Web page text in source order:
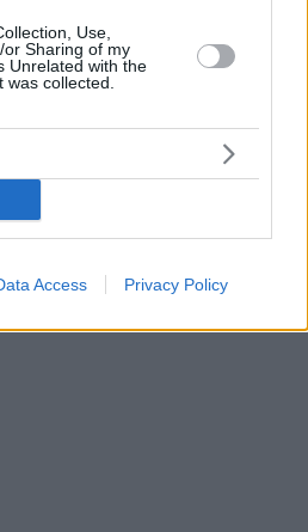
Use,
Sharing of my
Unrelated with the
collected.
Access Privacy Policy